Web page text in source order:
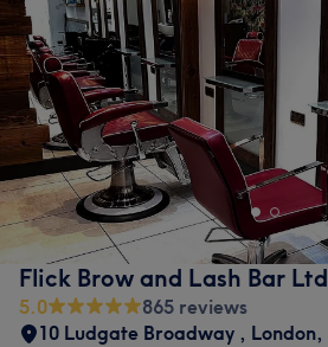
Flick Brow and Lash Bar Ltd
5.0
865 reviews
10 Ludgate Broadway , London,